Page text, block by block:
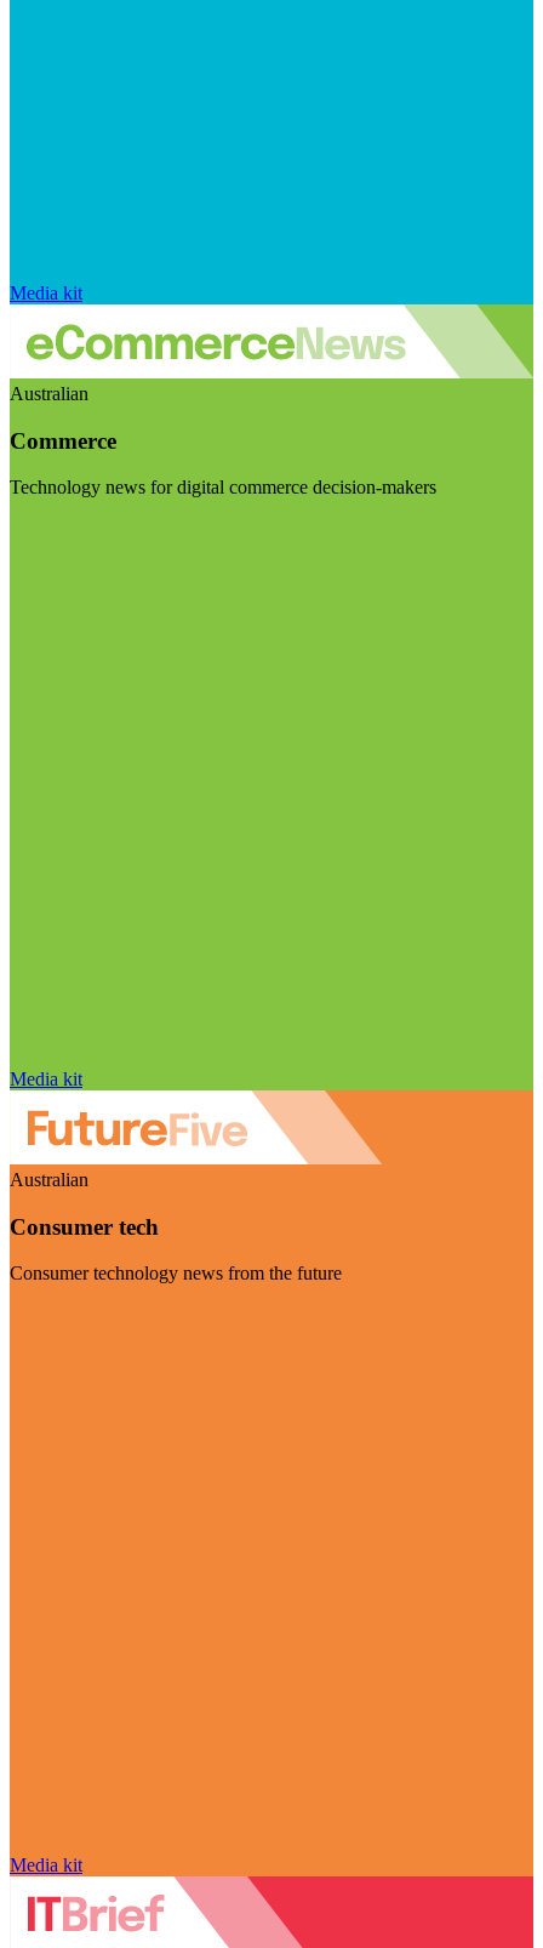
Media kit
Australian
Commerce
Technology news for digital commerce decision-makers
Media kit
Australian
Consumer tech
Consumer technology news from the future
Media kit